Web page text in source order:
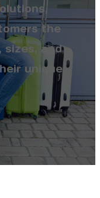
the
and
unique